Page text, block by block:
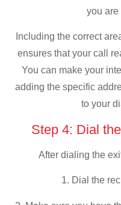
you are
Including the correct
ensures that your call
You can make your
adding the specific
to your
Step 4: Dial
After dialing the
1. Dial the